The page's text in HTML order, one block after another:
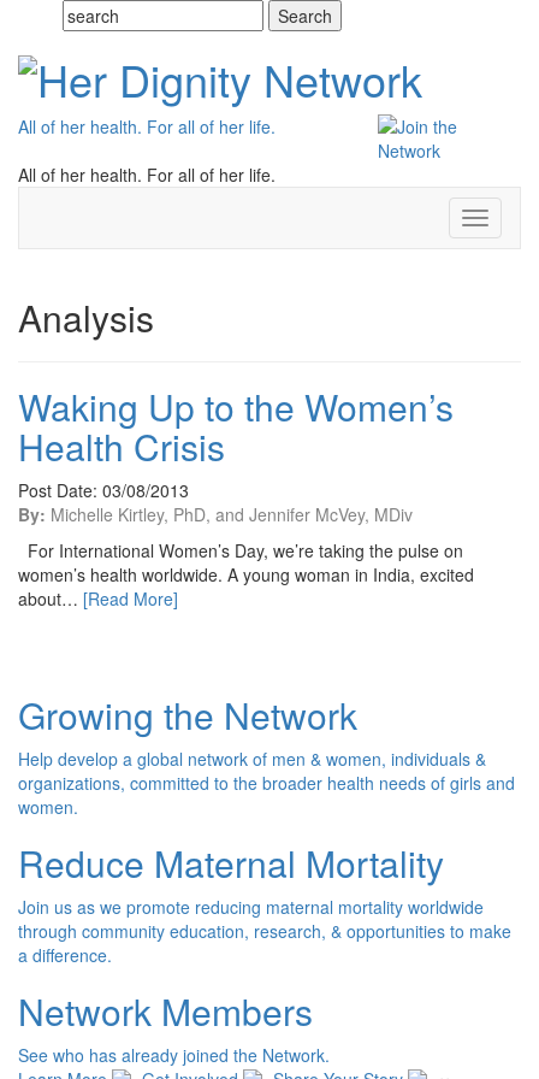
All of her health. For all of her life.
All of her health. For all of her life.
Toggle
Analysis
Waking Up to the Women’s
Health Crisis
Post Date: 03/08/2013
By: Michelle Kirtley, PhD, and Jennifer McVey, MDiv
For International Women’s Day, we’re taking the pulse on
women’s health worldwide. A young woman in India, excited
about… [Read More]
Growing the Network
Help develop a global network of men & women, individuals &
organizations, committed to the broader health needs of girls and
women.
Reduce Maternal Mortality
Join us as we promote reducing maternal mortality worldwide
through community education, research, & opportunities to make
a difference.
Network Members
See who has already joined the Network.